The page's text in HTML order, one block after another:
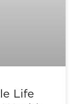
Life